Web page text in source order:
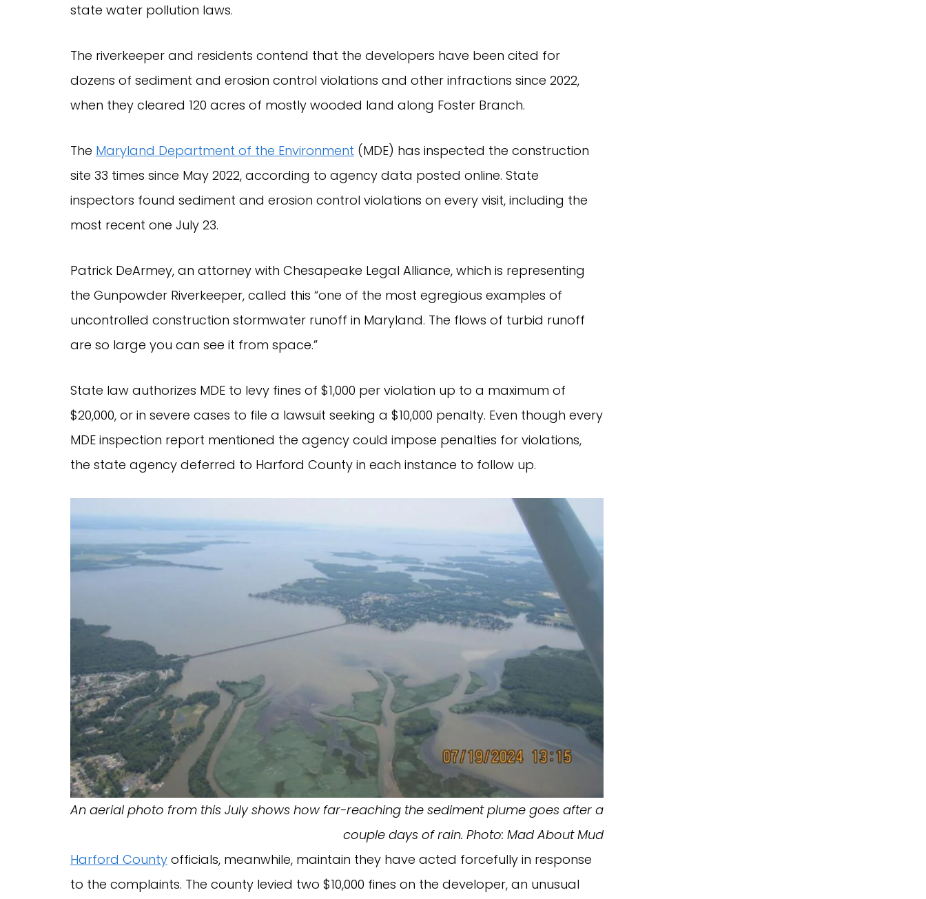
state water pollution laws.
The riverkeeper and residents contend that the developers have been cited for
dozens of sediment and erosion control violations and other infractions since 2022,
when they cleared 120 acres of mostly wooded land along Foster Branch.
The Maryland Department of the Environment (MDE) has inspected the construction
site 33 times since May 2022, according to agency data posted online. State
inspectors found sediment and erosion control violations on every visit, including the
most recent one July 23.
Patrick DeArmey, an attorney with Chesapeake Legal Alliance, which is representing
the Gunpowder Riverkeeper, called this “one of the most egregious examples of
uncontrolled construction stormwater runoff in Maryland. The flows of turbid runoff
are so large you can see it from space.”
State law authorizes MDE to levy fines of $1,000 per violation up to a maximum of
$20,000, or in severe cases to file a lawsuit seeking a $10,000 penalty. Even though every
MDE inspection report mentioned the agency could impose penalties for violations,
the state agency deferred to Harford County in each instance to follow up.
An aerial photo from this July shows how far-reaching the sediment plume goes after a
couple days of rain. Photo: Mad About Mud
Harford County officials, meanwhile, maintain they have acted forcefully in response
to the complaints. The county levied two $10,000 fines on the developer, an unusual